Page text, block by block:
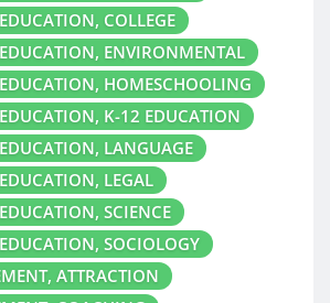
COLLEGE
ENVIRONMENTAL
HOMESCHOOLING
K-12 EDUCATION
LANGUAGE
LEGAL
SCIENCE
SOCIOLOGY
ATTRACTION